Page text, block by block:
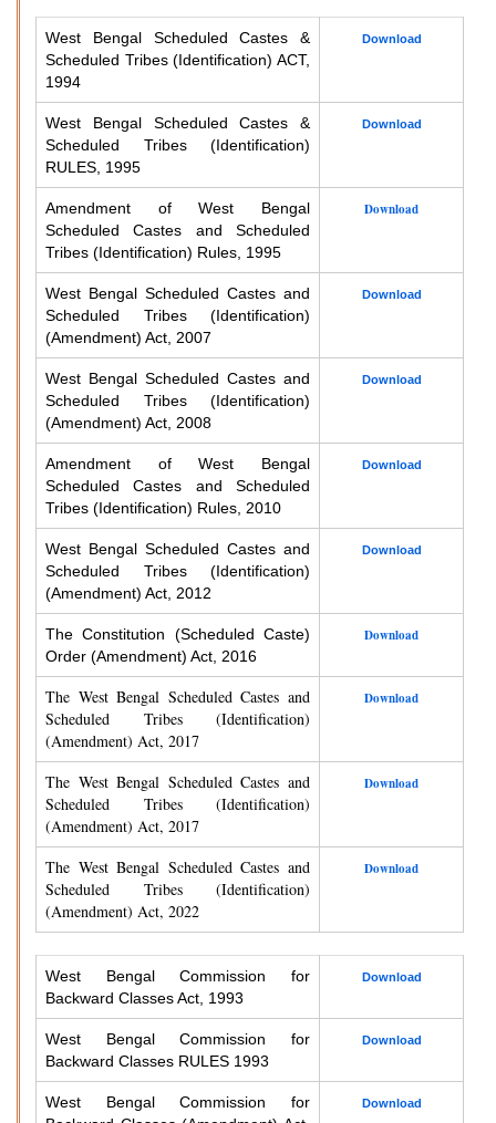
West Bengal Scheduled Castes &
Scheduled Tribes (Identification) ACT,
1994
Download
West Bengal Scheduled Castes &
Scheduled Tribes (Identification)
RULES, 1995
Download
Amendment of West Bengal
Scheduled Castes and Scheduled
Tribes (Identification) Rules, 1995
Download
West Bengal Scheduled Castes and
Scheduled Tribes (Identification)
(Amendment) Act, 2007
Download
West Bengal Scheduled Castes and
Scheduled Tribes (Identification)
(Amendment) Act, 2008
Download
Amendment of West Bengal
Scheduled Castes and Scheduled
Tribes (Identification) Rules, 2010
Download
West Bengal Scheduled Castes and
Scheduled Tribes (Identification)
(Amendment) Act, 2012
Download
The Constitution (Scheduled Caste)
Order (Amendment) Act, 2016
Download
The West Bengal Scheduled Castes and
Scheduled Tribes (Identification)
(Amendment) Act, 2017
Download
The West Bengal Scheduled Castes and
Scheduled Tribes (Identification)
(Amendment) Act, 2017
Download
The West Bengal Scheduled Castes and
Scheduled Tribes (Identification)
(Amendment) Act, 2022
Download
West Bengal Commission for
Backward Classes Act, 1993
Download
West Bengal Commission for
Backward Classes RULES 1993
Download
West Bengal Commission for
Download